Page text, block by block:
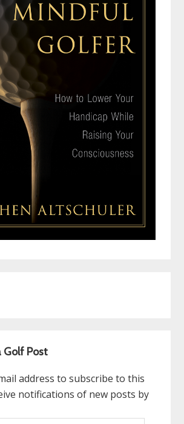
Golf Post
address to subscribe to this
notifications of new posts by